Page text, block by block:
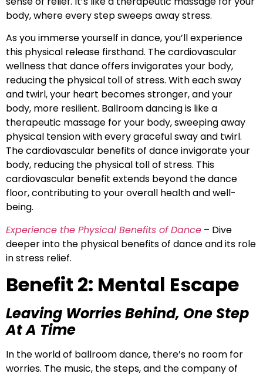
body, where every step sweeps away stress.
As you immerse yourself in dance, you’ll experience
this physical release firsthand. The cardiovascular
wellness that dance offers invigorates your body,
reducing the physical toll of stress. With each sway
and twirl, your heart becomes stronger, and your
body, more resilient. Ballroom dancing is like a
therapeutic massage for your body, sweeping away
physical tension with every graceful sway and twirl.
The cardiovascular benefits of dance invigorate your
body, reducing the physical toll of stress. This
cardiovascular benefit extends beyond the dance
floor, contributing to your overall health and well-
being.
Experience the Physical Benefits of Dance – Dive
deeper into the physical benefits of dance and its role
in stress relief.
Benefit 2: Mental Escape
Leaving Worries Behind, One Step
At A Time
In the world of ballroom dance, there’s no room for
worries. The music, the steps, and the company of